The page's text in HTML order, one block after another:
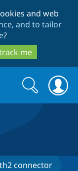
and web
and to tailor
?
me
Search
form
Search
connector